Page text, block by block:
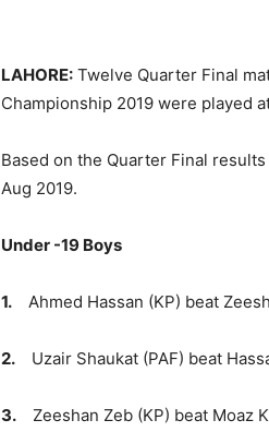
LAHORE: Twelve Quarter Final
Championship 2019 were played
Based on the Quarter Final
Aug 2019.
Under -19 Boys
1. Ahmed Hassan (KP) beat
2. Uzair Shaukat (PAF) beat
3. Zeeshan Zeb (KP) beat Moaz